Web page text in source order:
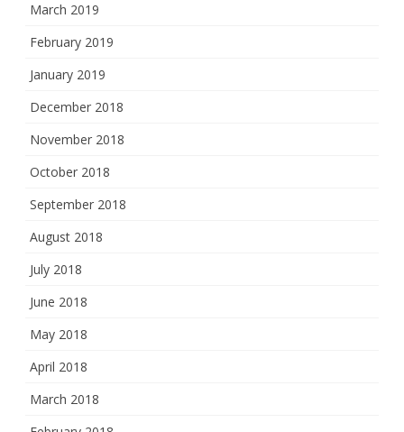
March 2019
February 2019
January 2019
December 2018
November 2018
October 2018
September 2018
August 2018
July 2018
June 2018
May 2018
April 2018
March 2018